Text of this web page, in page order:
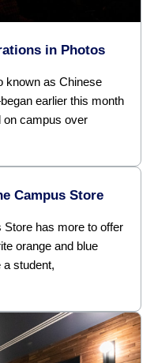
in Photos
known as Chinese
earlier this month
on campus over
Campus Store
has more to offer
orange and blue
a student,